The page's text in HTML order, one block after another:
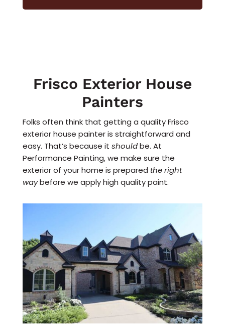
Frisco Exterior House
Painters
Folks often think that getting a quality Frisco
exterior house painter is straightforward and
easy. That’s because it shouldbe. At
Performance Painting, we make sure the
exterior of your home is prepared the right
waybefore we apply high quality paint.